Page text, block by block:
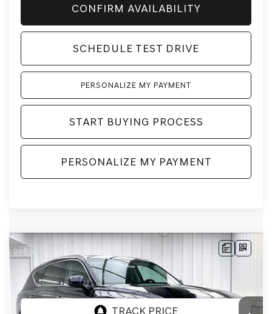
CONFIRM AVAILABILITY
SCHEDULE TEST DRIVE
PERSONALIZE MY PAYMENT
START BUYING PROCESS
PERSONALIZE MY PAYMENT
2026
ADVANCEDAWD
VIN: KMUHBESB3TU343128 Stock:268849Model:
In Stock Ext. Int.
BUY
Compare Vehicle